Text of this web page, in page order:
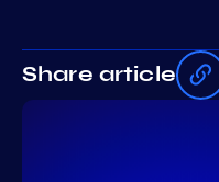
Share article